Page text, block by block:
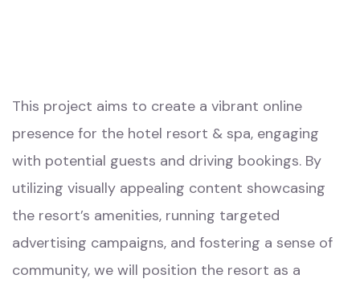
This project aims to create a vibrant online
presence for the hotel resort & spa, engaging
with potential guests and driving bookings. By
utilizing visually appealing content showcasing
the resort’s amenities, running targeted
advertising campaigns, and fostering a sense of
community, we will position the resort as a